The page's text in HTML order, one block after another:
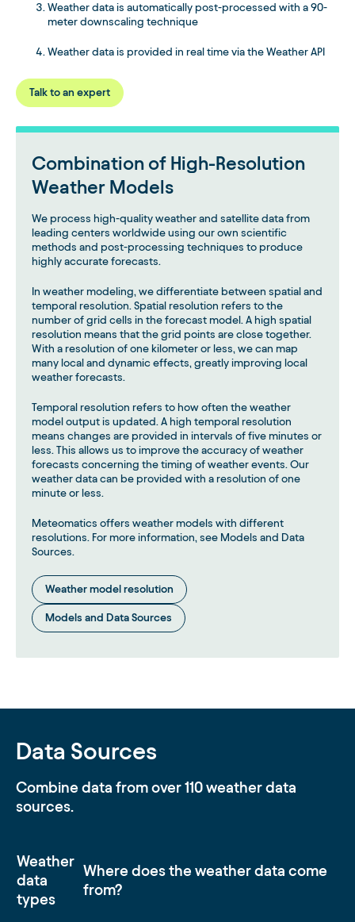
Weather data is automatically post-processed with a 90-
meter downscaling technique
Weather data is provided in real time via the Weather API
Talk to an expert
Combination of High-Resolution
Weather Models
We process high-quality weather and satellite data from
leading centers worldwide using our own scientific
methods and post-processing techniques to produce
highly accurate forecasts.
In weather modeling, we differentiate between spatial and
temporal resolution. Spatial resolution refers to the
number of grid cells in the forecast model. A high spatial
resolution means that the grid points are close together.
With a resolution of one kilometer or less, we can map
many local and dynamic effects, greatly improving local
weather forecasts.
Temporal resolution refers to how often the weather
model output is updated. A high temporal resolution
means changes are provided in intervals of five minutes or
less. This allows us to improve the accuracy of weather
forecasts concerning the timing of weather events. Our
weather data can be provided with a resolution of one
minute or less.
Meteomatics offers weather models with different
resolutions. For more information, see Models and Data
Sources.
Weather model resolution
Models and Data Sources
Data Sources
Combine data from over 110 weather data
sources.
Weather
data
types
Where does the weather data come
from?